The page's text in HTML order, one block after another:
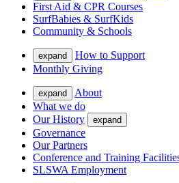
First Aid & CPR Courses
SurfBabies & SurfKids
Community & Schools
expand
How to Support
Monthly Giving
expand
About
What we do
Our History
expand
Governance
Our Partners
Conference and Training
SLSWA Employment